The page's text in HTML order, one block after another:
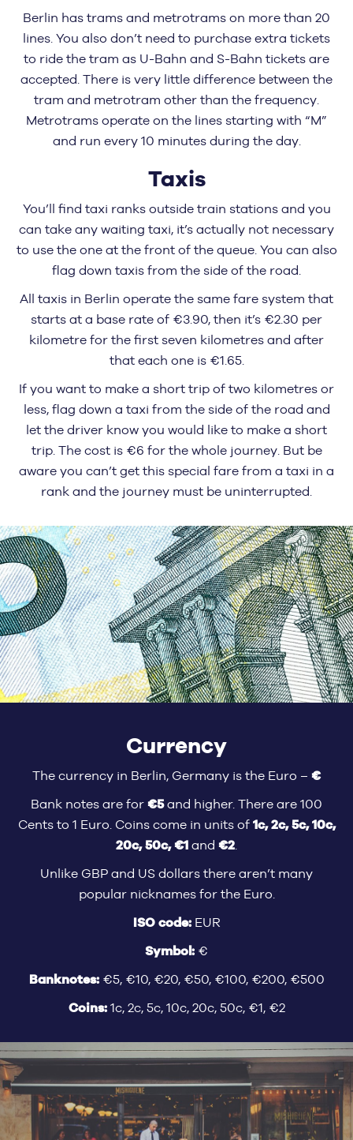
Berlin has trams and metrotrams on more than 20
lines. You also don’t need to purchase extra tickets
to ride the tram as U-Bahn and S-Bahn tickets are
accepted. There is very little difference between the
tram and metrotram other than the frequency.
Metrotrams operate on the lines starting with “M”
and run every 10 minutes during the day.
Taxis
You’ll find taxi ranks outside train stations and you
can take any waiting taxi, it’s actually not necessary
to use the one at the front of the queue. You can also
flag down taxis from the side of the road.
All taxis in Berlin operate the same fare system that
starts at a base rate of €3.90, then it’s €2.30 per
kilometre for the first seven kilometres and after
that each one is €1.65.
If you want to make a short trip of two kilometres or
less, flag down a taxi from the side of the road and
let the driver know you would like to make a short
trip. The cost is €6 for the whole journey. But be
aware you can’t get this special fare from a taxi in a
rank and the journey must be uninterrupted.
Currency
The currency in Berlin, Germany is the Euro – €
Bank notes are for €5and higher. There are 100
Cents to 1 Euro. Coins come in units of 1c, 2c, 5c, 10c,
20c, 50c, €1 and €2.
Unlike GBP and US dollars there aren’t many
popular nicknames for the Euro.
ISO code:EUR
Symbol: €
Banknotes: €5, €10, €20, €50, €100, €200, €500
Coins:1c, 2c, 5c, 10c, 20c, 50c, €1, €2